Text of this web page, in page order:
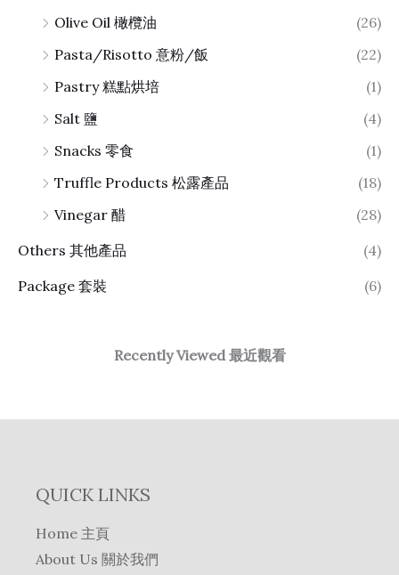
Olive Oil 橄欖油
(26)
Pasta/Risotto 意粉/飯
(22)
Pastry 糕點烘培
(1)
Salt 鹽
(4)
Snacks 零食
(1)
Truffle Products 松露產品
(18)
Vinegar 醋
(28)
Others 其他產品
(4)
Package 套裝
(6)
Recently Viewed 最近觀看
QUICK LINKS
Home 主頁
About Us 關於我們